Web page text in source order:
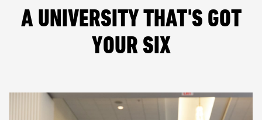
A UNIVERSITY THAT'S GOT
YOUR SIX